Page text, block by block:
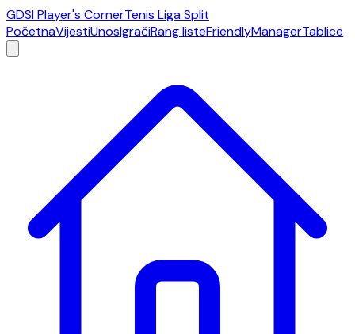
GDSI Player's CornerTenis Liga Split
PočetnaVijestiUnosIgračiRang listeFriendlyManagerTablice